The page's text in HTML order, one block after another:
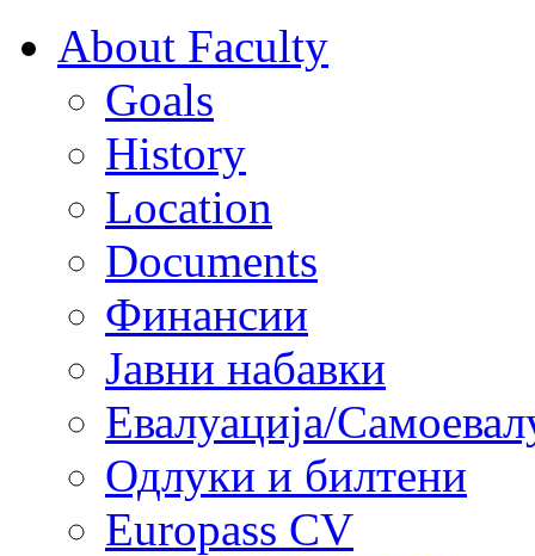
About Faculty
Goals
History
Location
Documents
Финансии
Јавни набавки
Евалуација/
Одлуки и билтени
Europass CV